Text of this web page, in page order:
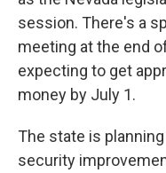
session. There's a
meeting at the end
expecting to get
money by July 1.
The state is
security